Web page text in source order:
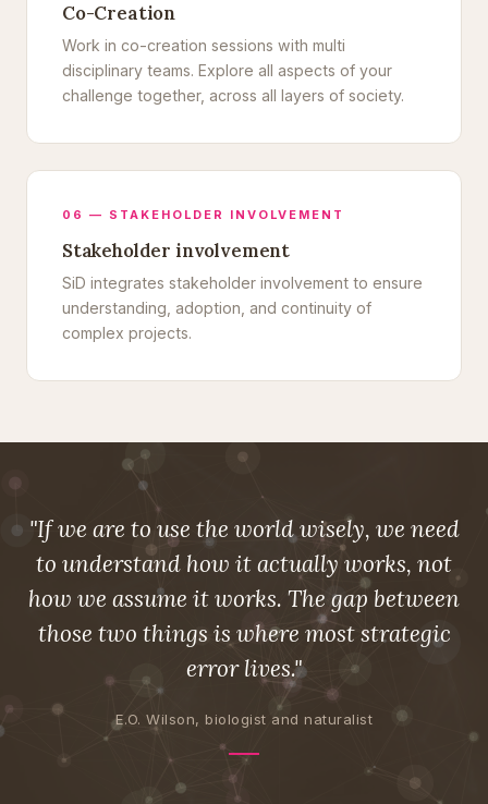
Co-Creation
Work in co-creation sessions with multi
disciplinary teams. Explore all aspects of your
challenge together, across all layers of society.
06 — STAKEHOLDER INVOLVEMENT
Stakeholder involvement
SiD integrates stakeholder involvement to ensure
understanding, adoption, and continuity of
complex projects.
"If we are to use the world wisely, we need
to understand how it actually works, not
how we assume it works. The gap between
those two things is where most strategic
error lives."
E.O. Wilson, biologist and naturalist